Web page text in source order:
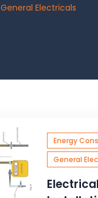
General Electricals
Energy
General
Electrical